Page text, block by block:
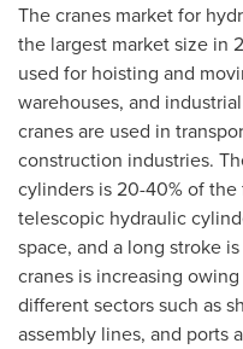
The cranes market for
the largest market size in
used for hoisting and
warehouses, and
cranes are used in
construction industries.
cylinders is 20-40% of
telescopic hydraulic
space, and a long stroke
cranes is increasing
different sectors such as
assembly lines, and ports